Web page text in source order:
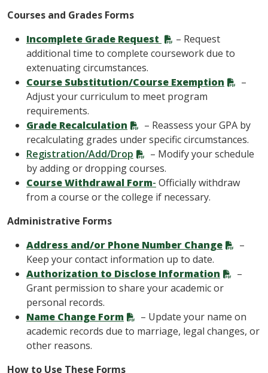
Courses and Grades Forms
Incomplete Grade Request
– Request
additional time to complete coursework due to
extenuating circumstances.
Course Substitution/Course Exemption
–
Adjust your curriculum to meet program
requirements.
Grade Recalculation
– Reassess your GPA by
recalculating grades under specific circumstances.
Registration/Add/Drop
– Modify your schedule
by adding or dropping courses.
Course Withdrawal Form- Officially withdraw
from a course or the college if necessary.
Administrative Forms
Address and/or Phone Number Change
–
Keep your contact information up to date.
Authorization to Disclose Information
–
Grant permission to share your academic or
personal records.
Name Change Form
– Update your name on
academic records due to marriage, legal changes, or
other reasons.
How to Use These Forms